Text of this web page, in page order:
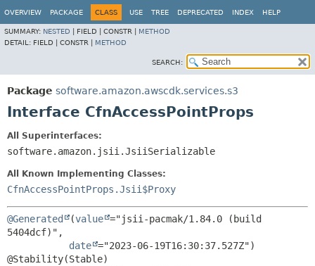
OVERVIEW PACKAGE CLASS USE TREE DEPRECATED INDEX HELP
SUMMARY: NESTED FIELD | CONSTR | METHOD
DETAIL: FIELD | CONSTR | METHOD
SEARCH:
Package software.amazon.awscdk.services.s3
Interface CfnAccessPointProps
All Superinterfaces:
software.amazon.jsii.JsiiSerializable
All Known Implementing Classes:
CfnAccessPointProps.Jsii$Proxy
@Generated (value ="jsii-pacmak/1.84.0 (build
5404dcf)",
date ="2023-06-19T16:30:37.527Z")